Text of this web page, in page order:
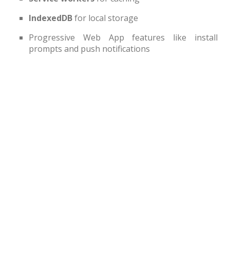
IndexedDBfor local storage
Progressive Web App features like install
prompts and push notifications